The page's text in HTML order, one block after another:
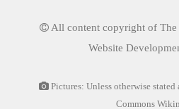
All content copyright of The
Website
Pictures: Unless otherwise
Commons